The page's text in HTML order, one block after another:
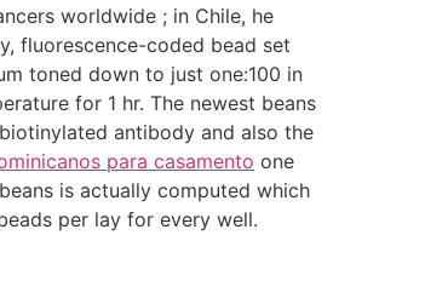
worldwide ; in Chile, he
fluorescence-coded bead set
toned down to just one:100 in
for 1 hr. The newest beans
antibody and also the
para casamento one
is actually computed which
per lay for every well.